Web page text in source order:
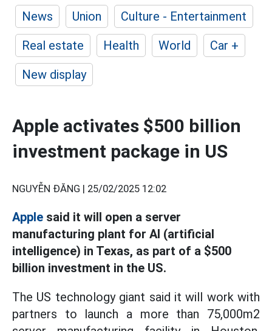
News
Union
Culture - Entertainment
Real estate
Health World
Car +
New display
Apple activates $500 billion
investment package in US
NGUYỄN ĐĂNG | 25/02/2025 12:02
Apple said it will open a server
manufacturing plant for AI (artificial
intelligence) in Texas, as part of a $500
billion investment in the US.
The US technology giant said it will work with
partners to launch a more than 75,000m2